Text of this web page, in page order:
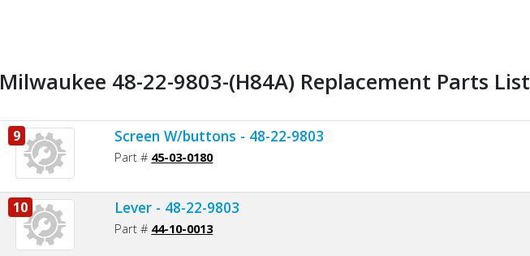
Milwaukee 48-22-9803-(H84A) Replacement Parts List
9 Screen W/buttons - 48-22-9803
Part # 45-03-0180
10 Lever - 48-22-9803
Part # 44-10-0013